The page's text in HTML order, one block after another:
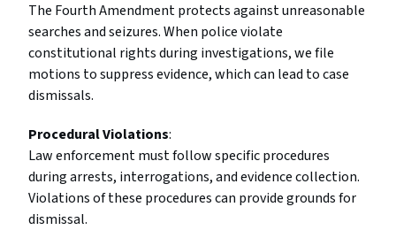
The Fourth Amendment protects against unreasonable
searches and seizures. When police violate
constitutional rights during investigations, we file
motions to suppress evidence, which can lead to case
dismissals.
Procedural Violations:
Law enforcement must follow specific procedures
during arrests, interrogations, and evidence collection.
Violations of these procedures can provide grounds for
dismissal.